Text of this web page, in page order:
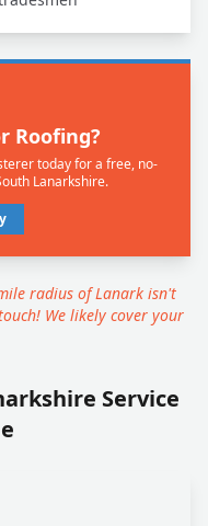
Roofing?
today for a free, no-
Lanarkshire.
radius of Lanark isn't
We likely cover your
Service